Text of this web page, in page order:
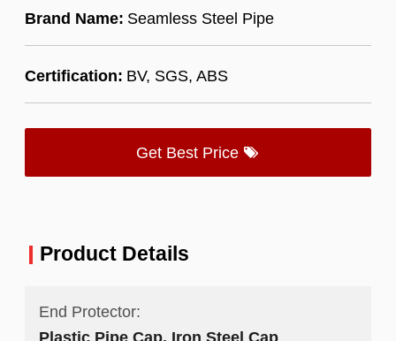
Brand Name: Seamless Steel Pipe
Certification: BV, SGS, ABS
Get Best Price
Product Details
End Protector:
Plastic Pipe Cap, Iron Steel Cap